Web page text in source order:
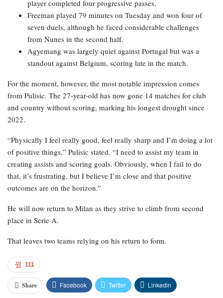
player completed four progressive passes.
Freeman played 79 minutes on Tuesday and won four of
seven duels, although he faced considerable challenges
from Nunes in the second half.
Agyemang was largely quiet against Portugal but was a
standout against Belgium, scoring late in the match.
For the moment, however, the most notable impression comes
from Pulisic. The 27-year-old has now gone 14 matches for club
and country without scoring, marking his longest drought since
2022.
“Physically I feel really good, feel really sharp and I’m doing a lot
of positive things,” Pulisic stated. “I need to assist my team in
creating assists and scoring goals. Obviously, when I fail to do
that, it’s frustrating, but I believe I’m close and that positive
outcomes are on the horizon.”
He will now return to Milan as they strive to climb from second
place in Serie A.
That leaves two teams relying on his return to form.
111
Share Facebook Twitter Linkedin